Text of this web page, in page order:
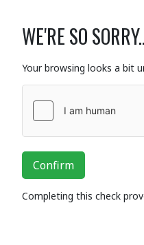
WE'RE SO
Your browsing looks a bit
Confirm
Completing this check